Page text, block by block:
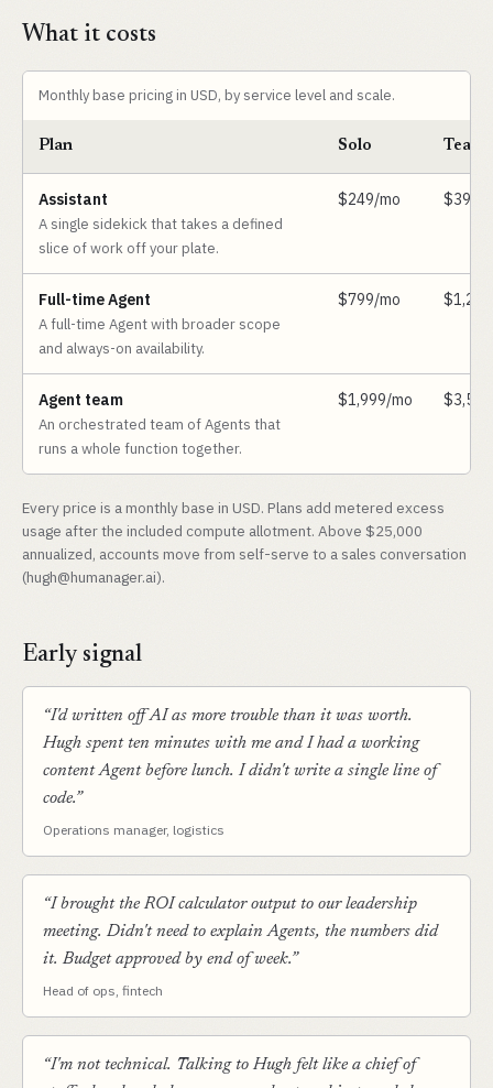
What it costs
Monthly base pricing in USD, by service level and scale.
Plan Solo Team
Assistant
A single sidekick that takes a defined
slice of work off your plate.
$249/mo $399/
Full-time Agent
A full-time Agent with broader scope
and always-on availability.
$799/mo
Agent team
An orchestrated team of Agents that
runs a whole function together.
$1,999/mo
Every price is a monthly base in USD. Plans add metered excess
usage after the included compute allotment. Above $25,000
annualized, accounts move from self-serve to a sales conversation
(hugh@humanager.ai).
Early signal
“I'd written off AI as more trouble than it was worth.
Hugh spent ten minutes with me and I had a working
content Agent before lunch. I didn't write a single line of
code.”
Operations manager, logistics
“I brought the ROI calculator output to our leadership
meeting. Didn't need to explain Agents, the numbers did
it. Budget approved by end of week.”
Head of ops, fintech
“I'm not technical. Talking to Hugh felt like a chief of